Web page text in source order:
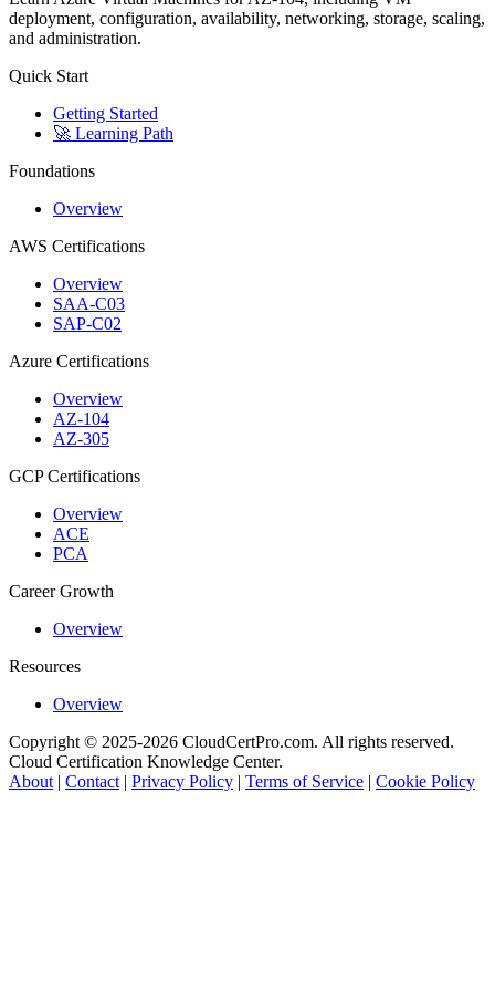
deployment, configuration, availability, networking, storage, scaling,
and administration.
Quick Start
Getting Started
🚀 Learning Path
Foundations
Overview
AWS Certifications
Overview
SAA-C03
SAP-C02
Azure Certifications
Overview
AZ-104
AZ-305
GCP Certifications
Overview
ACE
PCA
Career Growth
Overview
Resources
Overview
Copyright © 2025-2026 CloudCertPro.com. All rights reserved.
Cloud Certification Knowledge Center.
About | Contact | Privacy Policy | Terms of Service | Cookie Policy